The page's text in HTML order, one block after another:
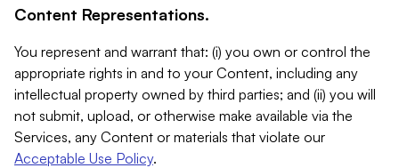
Content Representations.
You represent and warrant that: (i) you own or control the
appropriate rights in and to your Content, including any
intellectual property owned by third parties; and (ii) you will
not submit, upload, or otherwise make available via the
Services, any Content or materials that violate our
Acceptable Use Policy.